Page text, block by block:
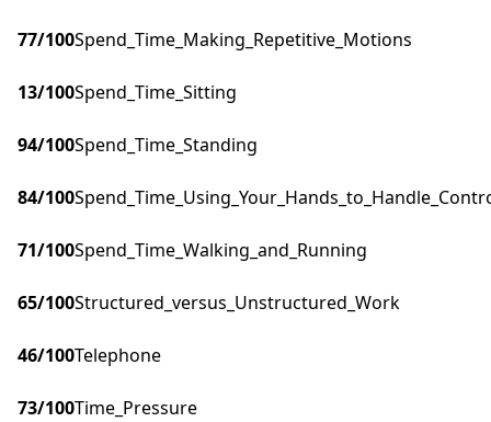
77/100Spend_Time_Making_Repetitive_Motions
13/100Spend_Time_Sitting
94/100Spend_Time_Standing
84/100
71/100Spend_Time_Walking_and_Running
65/100Structured_versus_Unstructured_Work
46/100Telephone
73/100Time_Pressure